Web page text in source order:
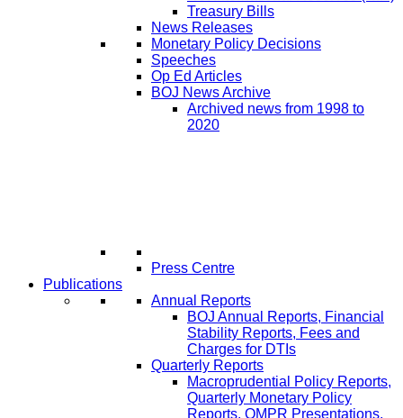
Treasury Bills
News Releases
Monetary Policy Decisions
Speeches
Op Ed Articles
BOJ News Archive
Archived news from 1998 to
2020
Press Centre
Publications
Annual Reports
BOJ Annual Reports, Financial
Stability Reports, Fees and
Charges for DTIs
Quarterly Reports
Macroprudential Policy Reports,
Quarterly Monetary Policy
Reports, QMPR Presentations,